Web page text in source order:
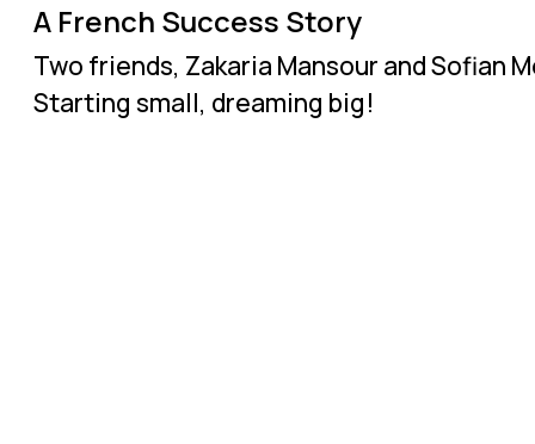
A French Success Story
Two friends, Zakaria Mansour and Sofian
Starting small, dreaming big!